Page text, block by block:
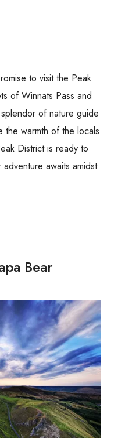
to visit the Peak
of Winnats Pass and
of nature guide
the warmth of the locals
District is ready to
awaits amidst
Bear